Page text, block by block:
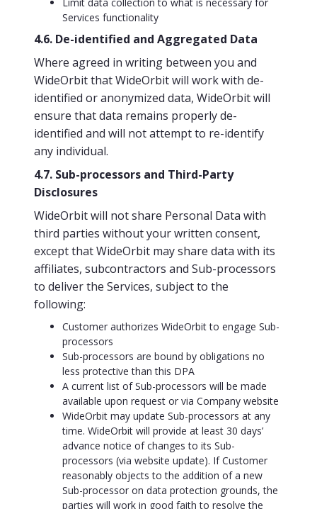
Services functionality
4.6. De-identified and Aggregated Data
Where agreed in writing between you and
WideOrbit that WideOrbit will work with de-
identified or anonymized data, WideOrbit will
ensure that data remains properly de-
identified and will not attempt to re-identify
any individual.
4.7. Sub-processors and Third-Party
Disclosures
WideOrbit will not share Personal Data with
third parties without your written consent,
except that WideOrbit may share data with its
affiliates, subcontractors and Sub-processors
to deliver the Services, subject to the
following:
Customer authorizes WideOrbit to engage Sub-
processors
Sub-processors are bound by obligations no
less protective than this DPA
A current list of Sub-processors will be made
available upon request or via Company website
WideOrbit may update Sub-processors at any
time. WideOrbit will provide at least 30 days’
advance notice of changes to its Sub-
processors (via website update). If Customer
reasonably objects to the addition of a new
Sub-processor on data protection grounds, the
parties will work in good faith to resolve the